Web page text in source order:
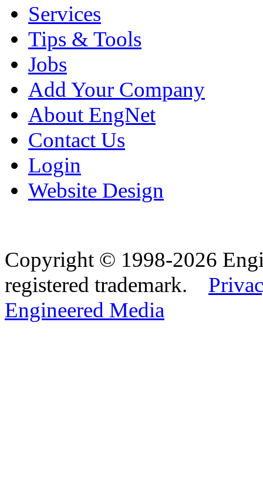
Services
Tips & Tools
Jobs
Add Your Company
About EngNet
Contact Us
Login
Website Design
Copyright © 1998-2026
registered trademark.
Engineered Media